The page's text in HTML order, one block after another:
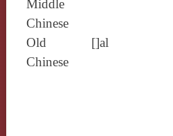
Middle
Chinese
Old
Chinese
[]al